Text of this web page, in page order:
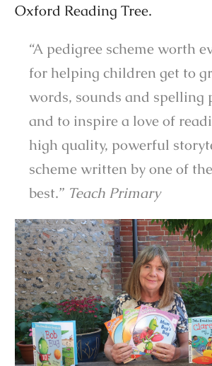
Oxford Reading Tree.
“A pedigree scheme worth
for helping children get to
words, sounds and spelling
and to inspire a love of
high quality, powerful
scheme written by one of the
best.” Teach Primary